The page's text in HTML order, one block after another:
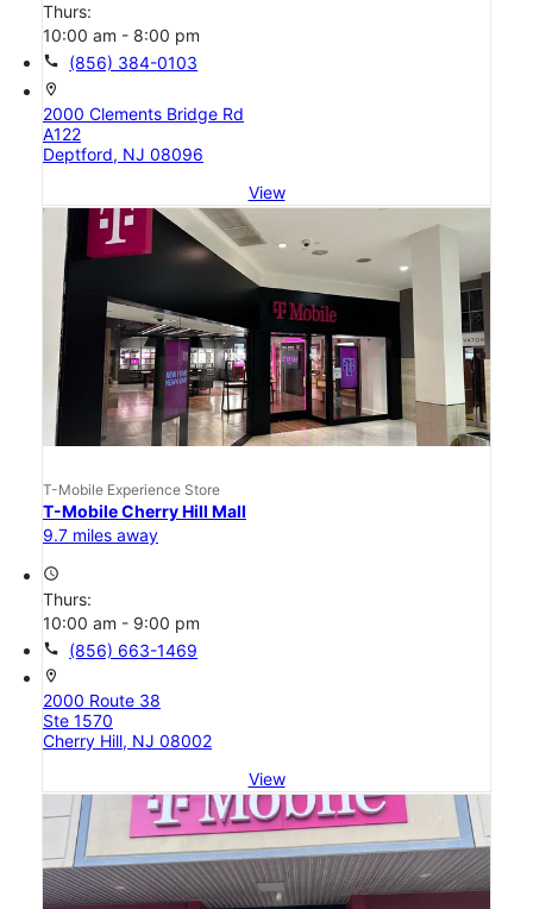
Thurs:
10:00 am - 8:00 pm
call (856) 384-0103
location_on
2000 Clements Bridge Rd
A122
Deptford, NJ 08096
View
T-Mobile Experience Store
T-Mobile Cherry Hill Mall
9.7 miles away
access_time
Thurs:
10:00 am - 9:00 pm
call (856) 663-1469
location_on
2000 Route 38
Ste 1570
Cherry Hill, NJ 08002
View